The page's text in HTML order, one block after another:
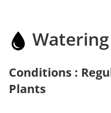
Watering
Conditions :
Plants